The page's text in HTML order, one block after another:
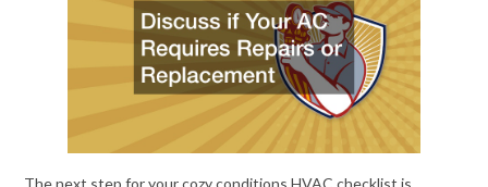
The next step for your cozy conditions HVAC checklist is